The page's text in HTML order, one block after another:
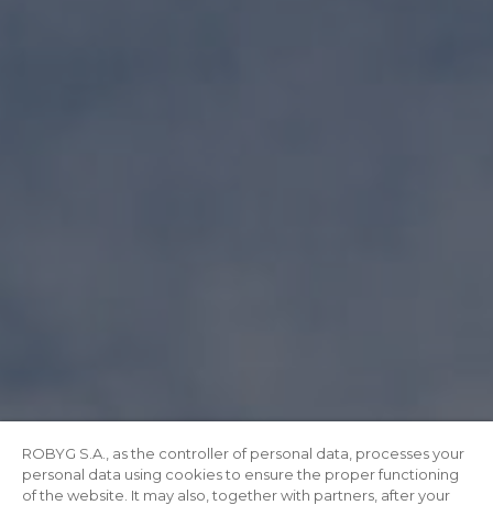
ROBYG S.A., as the controller of personal data, processes your
personal data using cookies to ensure the proper functioning
of the website. It may also, together with partners, after your